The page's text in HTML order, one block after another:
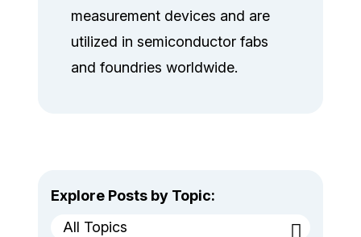
measurement devices and are
utilized in semiconductor fabs
and foundries worldwide.
Explore Posts by Topic:
All Topics